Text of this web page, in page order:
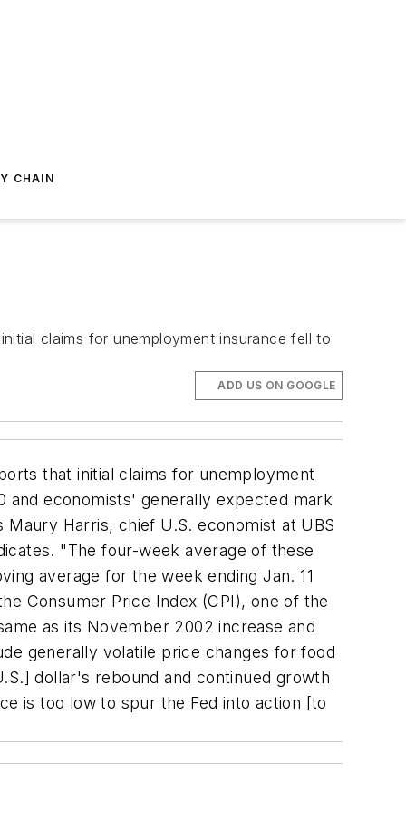
CHAIN
claims for unemployment insurance fell to
ADD US ON GOOGLE
that initial claims for unemployment
economists' generally expected mark
Harris, chief U.S. economist at UBS
"The four-week average of these
average for the week ending Jan. 11
Consumer Price Index (CPI), one of the
as its November 2002 increase and
generally volatile price changes for food
dollar's rebound and continued growth
is too low to spur the Fed into action [to